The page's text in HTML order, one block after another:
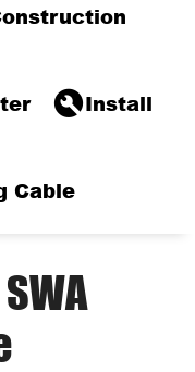
Install
Cable